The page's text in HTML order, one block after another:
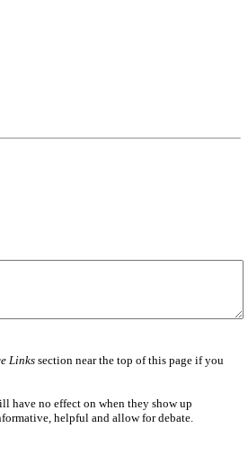
Linkssection near the top of this page if you
have no effect on when they show up
helpful and allow for debate.